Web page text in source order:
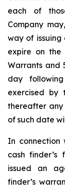
each of
Company
way of issuing
expire on
Warrants and
day
exercised by
thereafter any
of such date
In connection
cash
issued an
finder’s